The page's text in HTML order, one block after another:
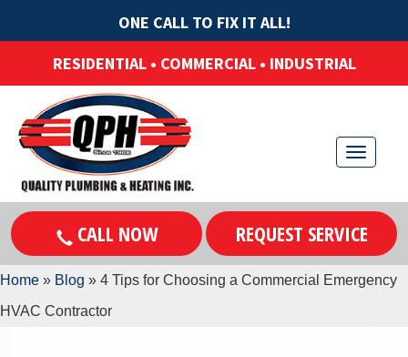
T
g
g
l
ONE CALL TO FIX IT ALL!
RESIDENTIAL • COMMERCIAL • INDUSTRIAL
CALL NOW REQUEST SERVICE
Home » Blog » 4 Tips for Choosing a Commercial Emergency
HVAC Contractor